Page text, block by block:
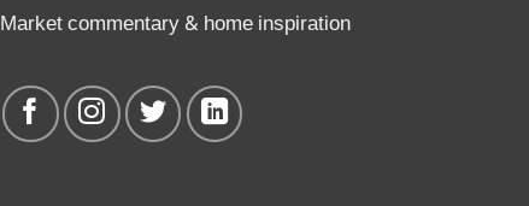
Market commentary & home inspiration